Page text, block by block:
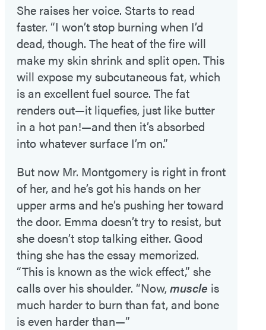
She raises her voice. Starts to read
faster. “I won’t stop burning when I’d
dead, though. The heat of the fire will
make my skin shrink and split open. This
will expose my subcutaneous fat, which
is an excellent fuel source. The fat
renders out—it liquefies, just like butter
in a hot pan!—and then it’s absorbed
into whatever surface I’m on.”
But now Mr. Montgomery is right in front
of her, and he’s got his hands on her
upper arms and he’s pushing her toward
the door. Emma doesn’t try to resist, but
she doesn’t stop talking either. Good
thing she has the essay memorized.
“This is known as the wick effect,” she
calls over his shoulder. “Now,muscle is
much harder to burn than fat, and bone
is even harder than—”